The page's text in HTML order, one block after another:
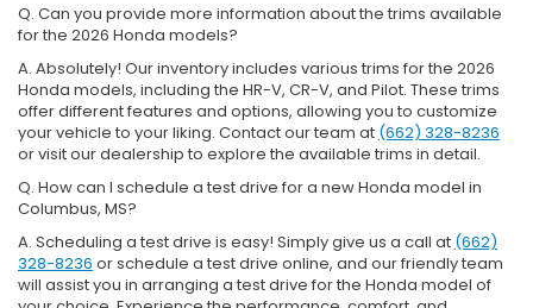
Q. Can you provide more information about the trims available
for the 2026 Honda models?
A. Absolutely! Our inventory includes various trims for the 2026
Honda models, including the HR-V, CR-V, and Pilot. These trims
offer different features and options, allowing you to customize
your vehicle to your liking. Contact our team at (662) 328-8236
or visit our dealership to explore the available trims in detail.
Q. How can I schedule a test drive for a new Honda model in
Columbus, MS?
A. Scheduling a test drive is easy! Simply give us a call at (662)
328-8236 or schedule a test drive online, and our friendly team
will assist you in arranging a test drive for the Honda model of